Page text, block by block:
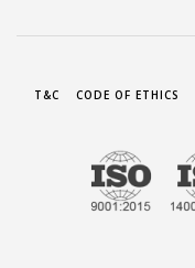
T&C CODE OF ETHICS